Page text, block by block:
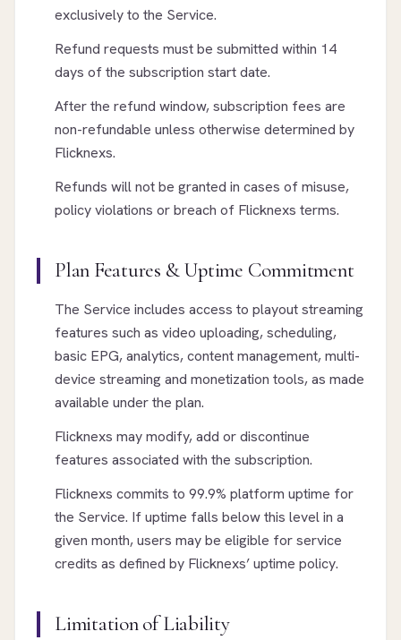
exclusively to the Service.
Refund requests must be submitted within 14
days of the subscription start date.
After the refund window, subscription fees are
non-refundable unless otherwise determined by
Flicknexs.
Refunds will not be granted in cases of misuse,
policy violations or breach of Flicknexs terms.
Plan Features & Uptime Commitment
The Service includes access to playout streaming
features such as video uploading, scheduling,
basic EPG, analytics, content management, multi-
device streaming and monetization tools, as made
available under the plan.
Flicknexs may modify, add or discontinue
features associated with the subscription.
Flicknexs commits to 99.9% platform uptime for
the Service. If uptime falls below this level in a
given month, users may be eligible for service
credits as defined by Flicknexs’ uptime policy.
Limitation of Liability